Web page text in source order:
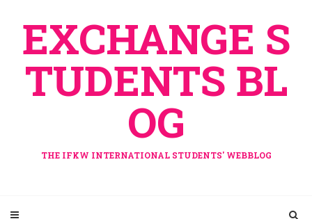
contentEXCHANGE S
TUDENTS BL
OG
THE IFKW INTERNATIONAL STUDENTS' WEBBLOG